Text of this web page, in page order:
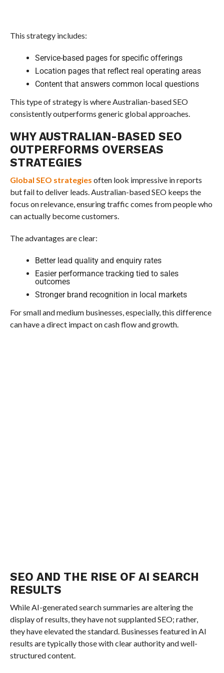
This strategy includes:
Service-based pages for specific offerings
Location pages that reflect real operating areas
Content that answers common local questions
This type of strategy is where Australian-based SEO
consistently outperforms generic global approaches.
WHY AUSTRALIAN-BASED SEO
OUTPERFORMS OVERSEAS
STRATEGIES
Global SEO strategies often look impressive in reports
but fail to deliver leads. Australian-based SEO keeps the
focus on relevance, ensuring traffic comes from people who
can actually become customers.
The advantages are clear:
Better lead quality and enquiry rates
Easier performance tracking tied to sales
outcomes
Stronger brand recognition in local markets
For small and medium businesses, especially, this difference
can have a direct impact on cash flow and growth.
SEO AND THE RISE OF AI SEARCH
RESULTS
While AI-generated search summaries are altering the
display of results, they have not supplanted SEO; rather,
they have elevated the standard. Businesses featured in AI
results are typically those with clear authority and well-
structured content.